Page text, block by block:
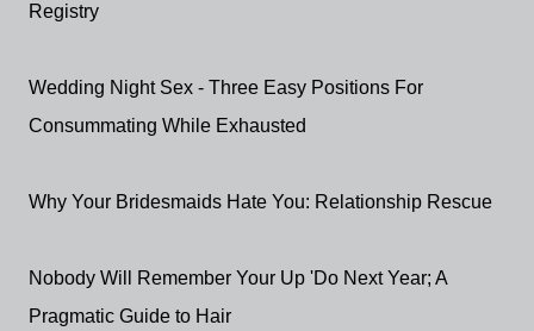
Registry
Wedding Night Sex - Three Easy Positions For
Consummating While Exhausted
Why Your Bridesmaids Hate You: Relationship Rescue
Nobody Will Remember Your Up 'Do Next Year; A
Pragmatic Guide to Hair